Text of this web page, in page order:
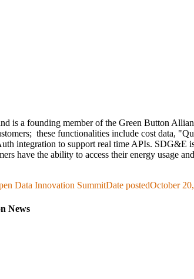
is a founding member of the Green Button
these functionalities include cost data,
integration to support real time APIs. SDG&E
have the ability to access their energy usage
Data Innovation SummitDate postedOctober
News